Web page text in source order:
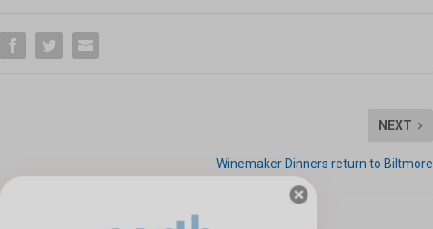
NEXT
Winemaker Dinners return to Biltmore